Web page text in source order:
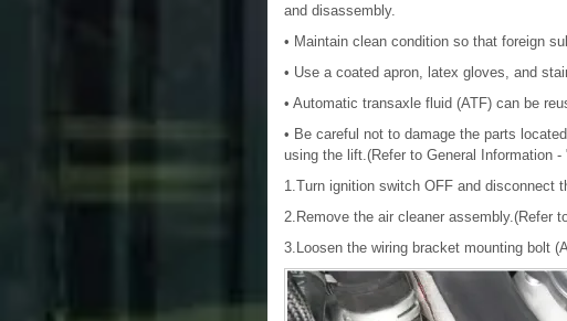
and disassembly.
• Maintain clean condition so that foreign
• Use a coated apron, latex gloves, and
• Automatic transaxle fluid (ATF) can be
• Be careful not to damage the parts
using the lift.(Refer to General Information
1.Turn ignition switch OFF and disconnect
2.Remove the air cleaner assembly.(Refer
3.Loosen the wiring bracket mounting bolt